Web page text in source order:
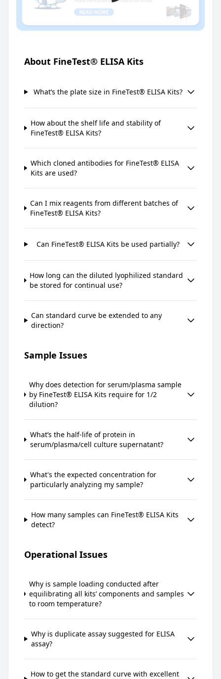
About FineTest® ELISA Kits
What’s the plate size in FineTest® ELISA Kits?
How about the shelf life and stability of
FineTest® ELISA Kits?
Which cloned antibodies for FineTest® ELISA
Kits are used?
Can I mix reagents from different batches of
FineTest® ELISA Kits?
Can FineTest® ELISA Kits be used partially?
How long can the diluted lyophilized standard
be stored for continual use?
Can standard curve be extended to any
direction?
Sample Issues
Why does detection for serum/plasma sample
by FineTest® ELISA Kits require for 1/2
dilution?
What’s the half-life of protein in
serum/plasma/cell culture supernatant?
What's the expected concentration for
particularly analyzing my sample?
How many samples can FineTest® ELISA Kits
detect?
Operational Issues
Why is sample loading conducted after
equilibrating all kits’ components and samples
to room temperature?
Why is duplicate assay suggested for ELISA
assay?
How to get the standard curve with excellent